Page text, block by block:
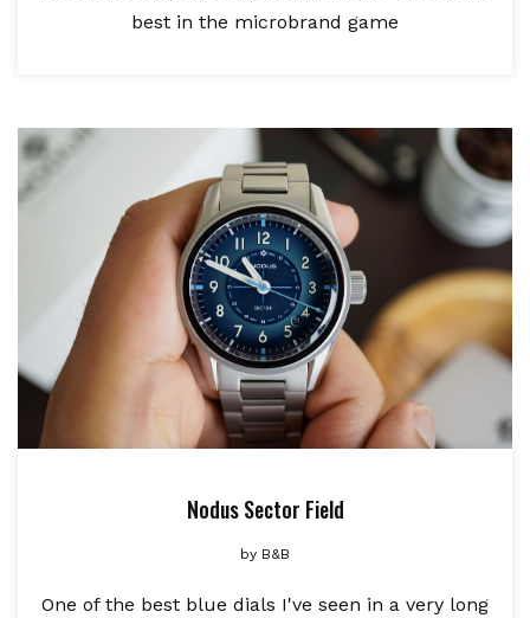
best in the microbrand game
Nodus Sector Field
by B&B
One of the best blue dials I've seen in a very long